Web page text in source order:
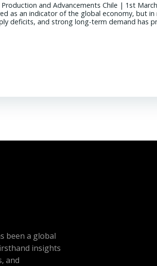
Production and Advancements Chile | 1st
as an indicator of the global economy, but
deficits, and strong long-term demand has
been a global
insights
and